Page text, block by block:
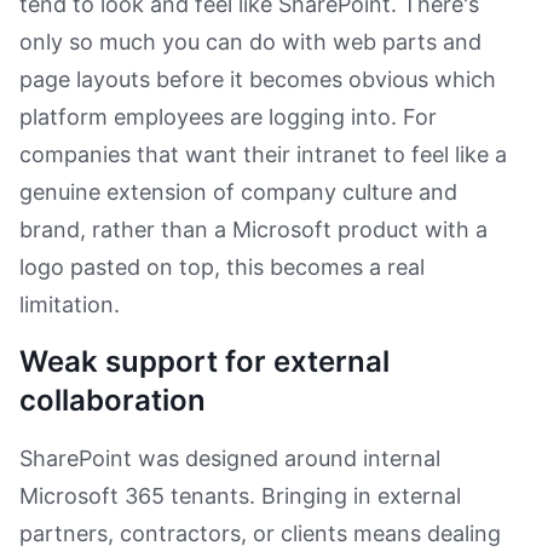
only so much you can do with web parts and
page layouts before it becomes obvious which
platform employees are logging into. For
companies that want their intranet to feel like a
genuine extension of company culture and
brand, rather than a Microsoft product with a
logo pasted on top, this becomes a real
limitation.
Weak support for external
collaboration
SharePoint was designed around internal
Microsoft 365 tenants. Bringing in external
partners, contractors, or clients means dealing